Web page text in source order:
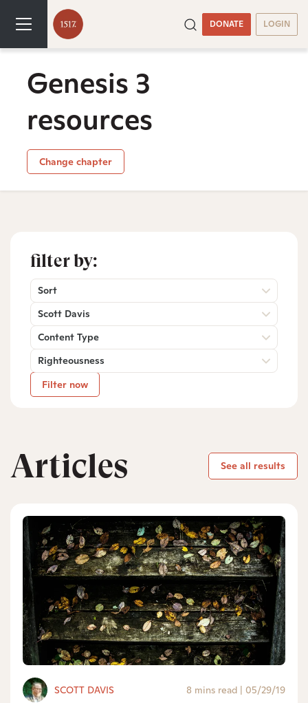
DONATE LOGIN
Genesis 3
resources
Change chapter
filter by:
Sort
Scott Davis
Content Type
Righteousness
Filter now
Articles See all results
SCOTT DAVIS 8 mins read | 05/29/19